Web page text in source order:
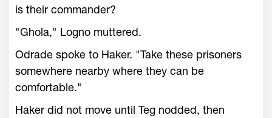
is their commander?
"Ghola," Logno muttered.
Odrade spoke to Haker. "Take these prisoners
somewhere nearby where they can be
comfortable."
Haker did not move until Teg nodded, then